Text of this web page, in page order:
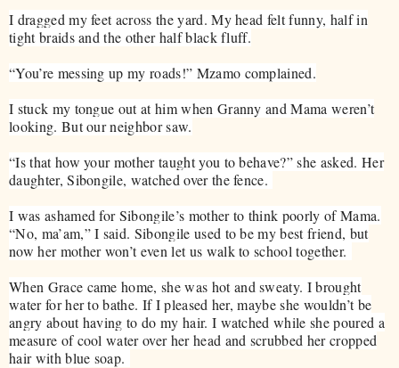
I dragged my feet across the yard. My head felt funny, half in
tight braids and the other half black fluff.
“You’re messing up my roads!” Mzamo complained.
I stuck my tongue out at him when Granny and Mama weren’t
looking. But our neighbor saw.
“Is that how your mother taught you to behave?” she asked. Her
daughter, Sibongile, watched over the fence.
I was ashamed for Sibongile’s mother to think poorly of Mama.
“No, ma’am,” I said. Sibongile used to be my best friend, but
now her mother won’t even let us walk to school together.
When Grace came home, she was hot and sweaty. I brought
water for her to bathe. If I pleased her, maybe she wouldn’t be
angry about having to do my hair. I watched while she poured a
measure of cool water over her head and scrubbed her cropped
hair with blue soap.